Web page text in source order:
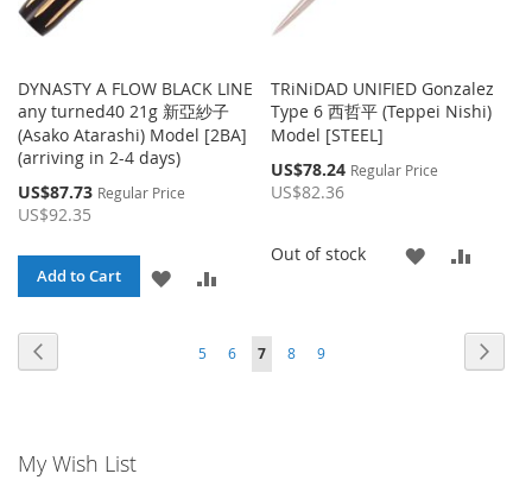
DYNASTY A FLOW BLACK LINE
any turned40 21g 新亞紗子
(Asako Atarashi) Model [2BA]
(arriving in 2-4 days)
Special
Price
US$87.73 Regular Price
US$92.35
Add to Cart
ADD
WISH
COMPARE
TRiNiDAD UNIFIED Gonzalez
Type 6 西哲平 (Teppei Nishi)
Model [STEEL]
Special
Price
US$78.24 Regular Price
US$82.36
Out of stock
ADD
WISH
Page
Page
5 6
You're currently reading page
7 8 9
Page
My Wish List